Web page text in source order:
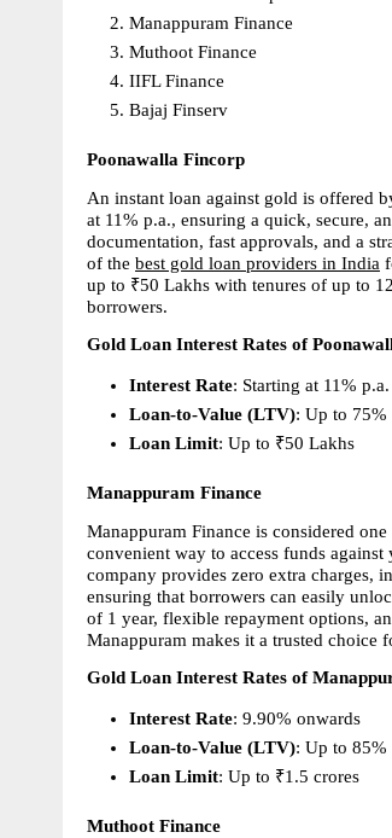
Manappuram Finance
Muthoot Finance
IIFL Finance
Bajaj Finserv
Poonawalla Fincorp
An instant loan against gold is offered
at 11% p.a., ensuring a quick, secure,
documentation, fast approvals, and a
of the best gold loan providers in India
up to ₹50 Lakhs with tenures of up to
borrowers.
Gold Loan Interest Rates of
Interest Rate: Starting at 11% p.a.
Loan-to-Value (LTV): Up to 75%
Loan Limit: Up to ₹50 Lakhs
Manappuram Finance
Manappuram Finance is considered
convenient way to access funds
company provides zero extra charges,
ensuring that borrowers can easily
of 1 year, flexible repayment options,
Manappuram makes it a trusted
Gold Loan Interest Rates of
Interest Rate: 9.90% onwards
Loan-to-Value (LTV): Up to 85%
Loan Limit: Up to ₹1.5 crores
Muthoot Finance